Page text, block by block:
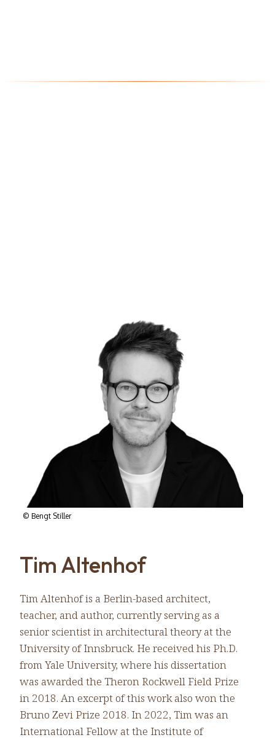
© Bengt Stiller
Tim Altenhof
Tim Altenhof is a Berlin-based architect,
teacher, and author, currently serving as a
senior scientist in architectural theory at the
University of Innsbruck. He received his Ph.D.
from Yale University, where his dissertation
was awarded the Theron Rockwell Field Prize
in 2018. An excerpt of this work also won the
Bruno Zevi Prize 2018. In 2022, Tim was an
International Fellow at the Institute of